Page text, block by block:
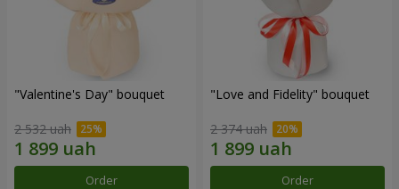
"Valentine's Day" bouquet
2 532 uah
Order
"Love and Fidelity" bouquet
2 374 uah
Order